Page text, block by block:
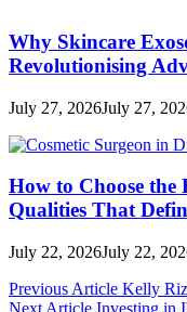
Why Skincare
Revolutionising
July 27, 2026July 27,
How to Choose the
Qualities That
July 22, 2026July 22,
Post
Previous Article Kelly
Next Article Investing in